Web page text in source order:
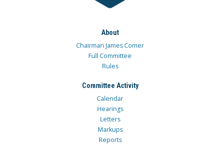
About
Chairman James Comer
Full Committee
Rules
Committee Activity
Calendar
Hearings
Letters
Markups
Reports